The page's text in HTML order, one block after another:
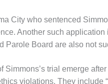
City who sentenced
Another such
Parole Board are also not
Simmons’s trial emerge
violations. They include